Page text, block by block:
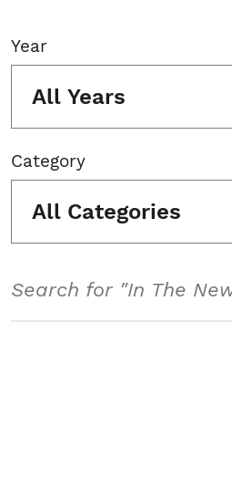
Year
All Years
Category
All Categories